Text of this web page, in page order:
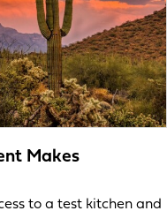
Makes
to a test kitchen and